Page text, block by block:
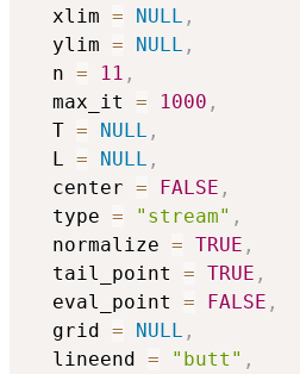
  xlim
= NULL ,
  ylim
= NULL ,
  n
= 11 ,
  max_it
= 1000 ,
  T
= NULL ,
  L
= NULL ,
  center
= FALSE ,
  type
= "stream" ,
  normalize
= TRUE ,
  tail_point
= TRUE ,
  eval_point
= FALSE ,
  grid
= NULL ,
  lineend
= "butt" ,